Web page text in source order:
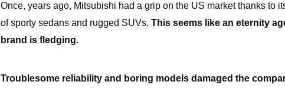
Once, years ago, Mitsubishi had a grip on the US market thanks to
of sporty sedans and rugged SUVs. This seems like an eternity
brand is fledging.
Troublesome reliability and boring models damaged the